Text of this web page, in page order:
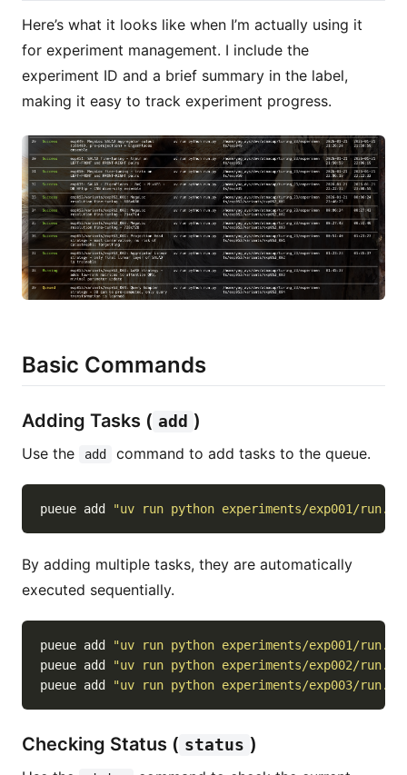
Here’s what it looks like when I’m actually using it
for experiment management. I include the
experiment ID and a brief summary in the label,
making it easy to track experiment progress.
Basic Commands
Adding Tasks ( add )
Use the add command to add tasks to the queue.
pueue add "uv run python experiments/exp001/
By adding multiple tasks, they are automatically
executed sequentially.
pueue add
"uv run python experiments/exp001/
pueue add
"uv run python experiments/exp002/
pueue add
"uv run python experiments/exp003/
Checking Status ( status )